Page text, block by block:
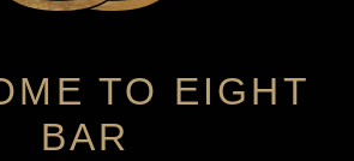
TO EIGHT
BAR